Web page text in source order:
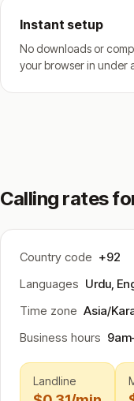
Instant setup
No downloads or
your browser in under
Calling rates
Country code +92
Languages Urdu,
Time zone Asia/
Business hours
Landline